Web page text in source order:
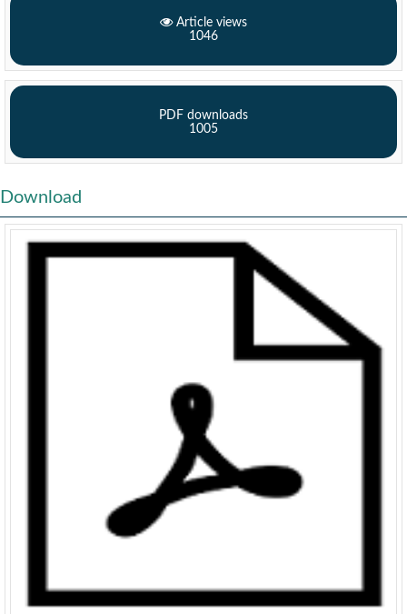
Article views
1046
PDF downloads
1005
Download